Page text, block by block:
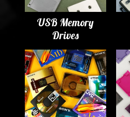
USB Memory
Drives